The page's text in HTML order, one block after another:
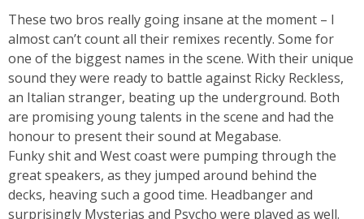
These two bros really going insane at the moment – I
almost can’t count all their remixes recently. Some for
one of the biggest names in the scene. With their unique
sound they were ready to battle against Ricky Reckless,
an Italian stranger, beating up the underground. Both
are promising young talents in the scene and had the
honour to present their sound at Megabase.
Funky shit and West coast were pumping through the
great speakers, as they jumped around behind the
decks, heaving such a good time. Headbanger and
surprisingly Mysterias and Psycho were played as well.